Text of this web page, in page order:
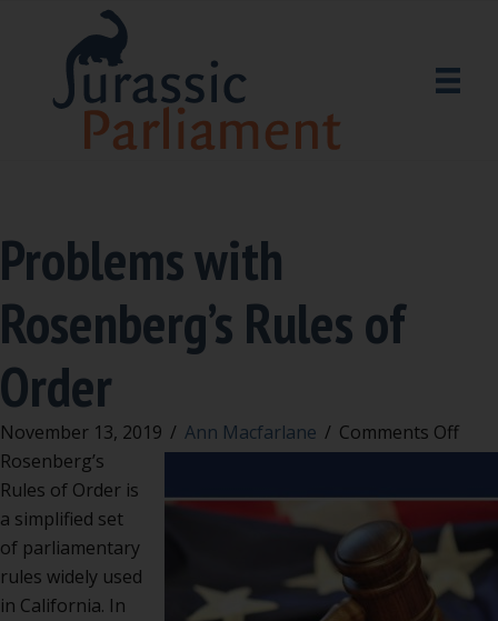
Problems with
Rosenberg’s Rules of
Order
November 13, 2019 / Ann Macfarlane / Comments Offon
of
Rosenberg’s
Rules of Order is
a simplified set
of parliamentary
rules widely used
in California. In